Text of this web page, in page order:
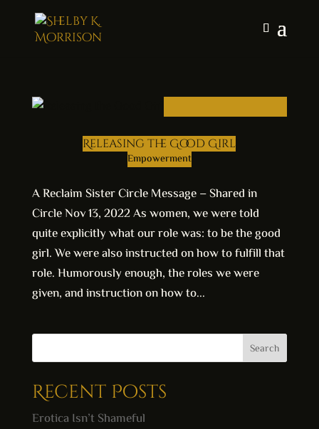
Releasing the Good Girl
Empowerment
A Reclaim Sister Circle Message – Shared in
Circle Nov 13, 2022 As women, we were told
quite explicitly what our role was: to be the good
girl. We were also instructed on how to fulfill that
role. Humorously enough, the roles we were
given, and instruction on how to...
Search
Recent Posts
Erotica Isn’t Shameful